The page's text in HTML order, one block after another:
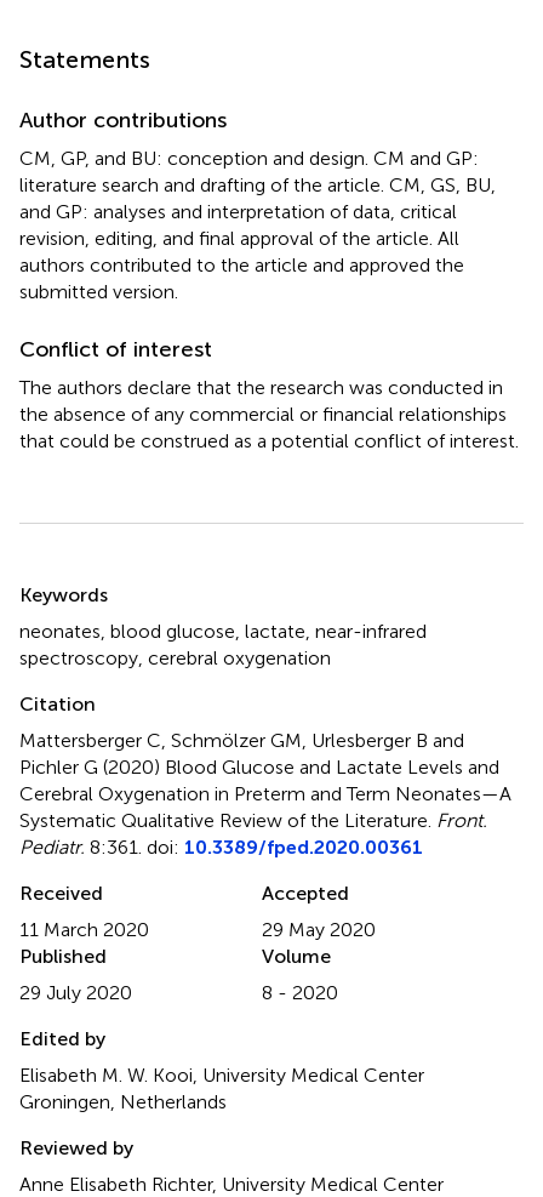
Statements
Author contributions
CM, GP, and BU: conception and design. CM and GP:
literature search and drafting of the article. CM, GS, BU,
and GP: analyses and interpretation of data, critical
revision, editing, and final approval of the article. All
authors contributed to the article and approved the
submitted version.
Conflict of interest
The authors declare that the research was conducted in
the absence of any commercial or financial relationships
that could be construed as a potential conflict of interest.
Keywords
neonates blood glucose lactate near-infrared
spectroscopy cerebral oxygenation
Citation
Mattersberger C, Schmölzer GM, Urlesberger B and
Pichler G (2020) Blood Glucose and Lactate Levels and
Cerebral Oxygenation in Preterm and Term Neonates—A
Systematic Qualitative Review of the Literature Front.
Pediatr. 8:361. doi: 10.3389/fped.2020.00361
Received
11 March 2020
Accepted
29 May 2020
Published
29 July 2020
Volume
8 - 2020
Edited by
Elisabeth M. W. Kooi, University Medical Center
Groningen, Netherlands
Reviewed by
Anne Elisabeth Richter, University Medical Center